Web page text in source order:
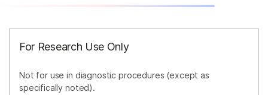
For Research Use Only
Not for use in diagnostic procedures (except as
specifically noted).